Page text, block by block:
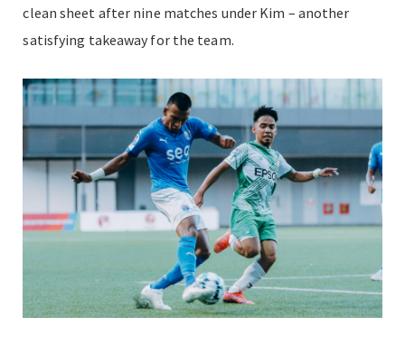
clean sheet after nine matches under Kim – another
satisfying takeaway for the team.